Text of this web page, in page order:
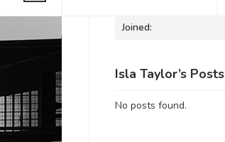
Joined:
Isla Taylor’s Posts
No posts found.